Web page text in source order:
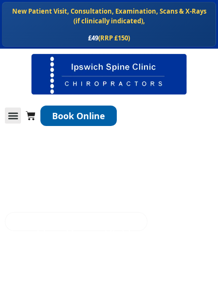
Skip
New Patient Visit, Consultation, Examination, Scans & X-Rays
(if clinically indicated),
£49(RRP £150)
NEW
, Shop our chiropractor recommended spinal health products
at
ipswichspineclinic.co.uk/shop
Cart Book Online